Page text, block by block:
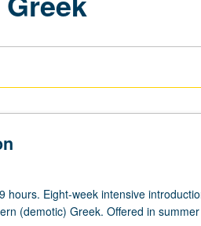
hours. Eight-week intensive
(demotic) Greek. Offered in